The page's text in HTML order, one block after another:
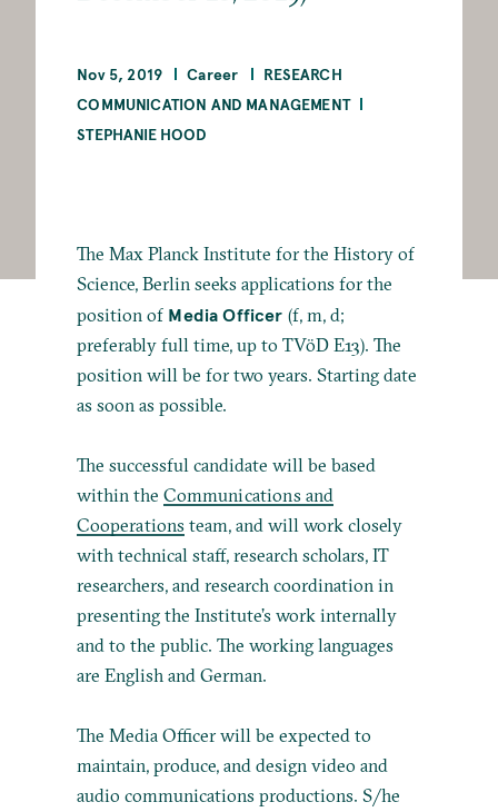
Nov 5, 2019 Career
RESEARCH
COMMUNICATION AND MANAGEMENT
STEPHANIE HOOD
The Max Planck Institute for the History of
Science, Berlin seeks applications for the
position of Media Officer (f, m, d;
preferably full time, up to TVöD E13). The
position will be for two years. Starting date
as soon as possible.
The successful candidate will be based
within theCommunications and
Cooperations team, and will work closely
with technical staff, research scholars, IT
researchers, and research coordination in
presenting the Institute’s work internally
and to the public. The working languages
are English and German.
The Media Officer will be expected to
maintain, produce, and design video and
audio communications productions. S/he